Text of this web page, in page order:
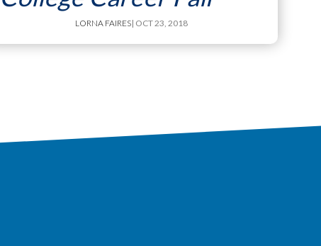
LORNA FAIRES| OCT 23, 2018